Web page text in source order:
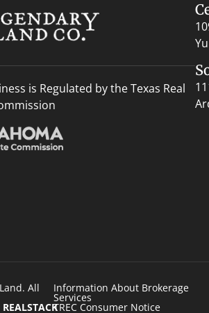
is Regulated by the Texas Real
All
REALSTACK
Information About Brokerage
Services
TREC Consumer Notice